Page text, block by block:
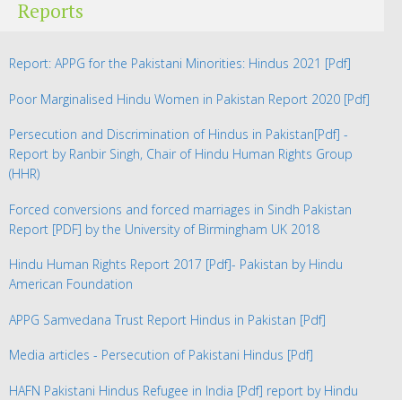
Reports
Report: APPG for the Pakistani Minorities: Hindus 2021 [Pdf]
Poor Marginalised Hindu Women in Pakistan Report 2020 [Pdf]
Persecution and Discrimination of Hindus in Pakistan[Pdf] -
Report by Ranbir Singh, Chair of Hindu Human Rights Group
(HHR)
Forced conversions and forced marriages in Sindh Pakistan
Report [PDF] by the University of Birmingham UK 2018
Hindu Human Rights Report 2017 [Pdf]- Pakistan by Hindu
American Foundation
APPG Samvedana Trust Report Hindus in Pakistan [Pdf]
Media articles - Persecution of Pakistani Hindus [Pdf]
HAFN Pakistani Hindus Refugee in India [Pdf] report by Hindu